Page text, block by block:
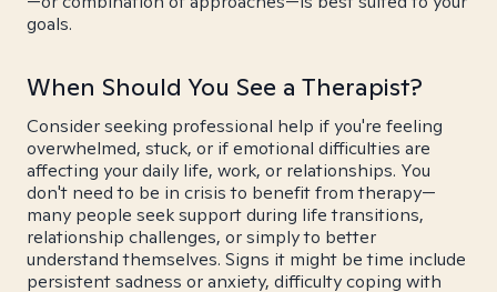
goals.
When Should You See a Therapist?
Consider seeking professional help if you're feeling
overwhelmed, stuck, or if emotional difficulties are
affecting your daily life, work, or relationships. You
don't need to be in crisis to benefit from therapy—
many people seek support during life transitions,
relationship challenges, or simply to better
understand themselves. Signs it might be time include
persistent sadness or anxiety, difficulty coping with